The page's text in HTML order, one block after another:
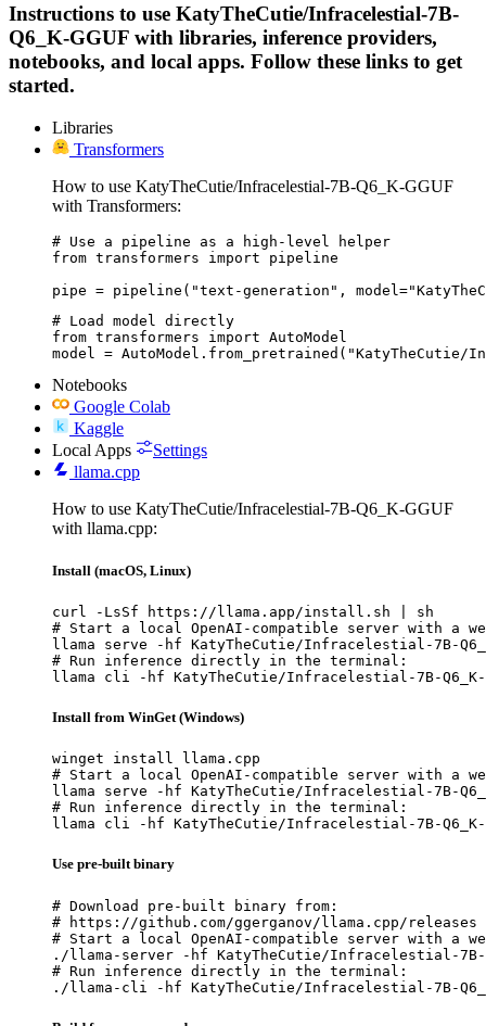
Instructions to use KatyTheCutie/Infracelestial-7B-
Q6_K-GGUF with libraries, inference providers,
notebooks, and local apps. Follow these links to get
started.
Libraries
Transformers
How to use KatyTheCutie/Infracelestial-7B-Q6_K-GGUF
with Transformers:
# Use a pipeline as a high-level helper
from transformers import pipeline
pipe = pipeline("text-generation",
# Load model directly
from transformers import AutoModel
model = AutoModel.from_pretrained("KatyTheCutie/
Notebooks
Google Colab
Kaggle
Local Apps
Settings
llama.cpp
How to use KatyTheCutie/Infracelestial-7B-Q6_K-GGUF
with llama.cpp:
Install (macOS, Linux)
curl -LsSf https://llama.app/install.sh | sh
# Start a local OpenAI-compatible server with a
llama serve -hf KatyTheCutie/Infracelestial-7B-Q6_K-
# Run inference directly in the terminal:
llama cli -hf KatyTheCutie/Infracelestial-7B-Q6_K-
Install from WinGet (Windows)
winget install llama.cpp
# Start a local OpenAI-compatible server with a
llama serve -hf KatyTheCutie/Infracelestial-7B-Q6_K-
# Run inference directly in the terminal:
llama cli -hf KatyTheCutie/Infracelestial-7B-Q6_K-
Use pre-built binary
# Download pre-built binary from:
# https://github.com/ggerganov/llama.cpp/releases
# Start a local OpenAI-compatible server with a
./llama-server -hf KatyTheCutie/Infracelestial-7B-
# Run inference directly in the terminal:
./llama-cli -hf KatyTheCutie/Infracelestial-7B-Q6_K-